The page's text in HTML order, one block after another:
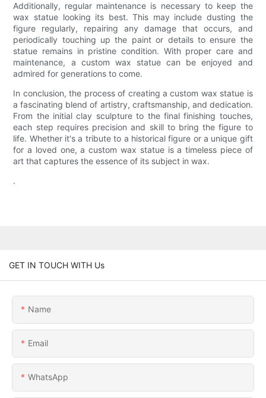
Additionally, regular maintenance is necessary to keep the
wax statue looking its best. This may include dusting the
figure regularly, repairing any damage that occurs, and
periodically touching up the paint or details to ensure the
statue remains in pristine condition. With proper care and
maintenance, a custom wax statue can be enjoyed and
admired for generations to come.
In conclusion, the process of creating a custom wax statue is
a fascinating blend of artistry, craftsmanship, and dedication.
From the initial clay sculpture to the final finishing touches,
each step requires precision and skill to bring the figure to
life. Whether it's a tribute to a historical figure or a unique gift
for a loved one, a custom wax statue is a timeless piece of
art that captures the essence of its subject in wax.
.
GET IN TOUCH WITH Us
Name
Email
WhatsApp